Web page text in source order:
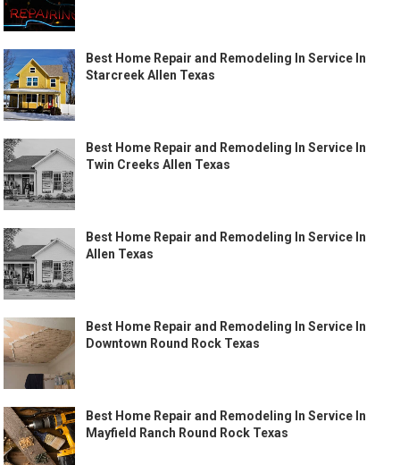
Best Home Repair and Remodeling In Service In
Starcreek Allen Texas
Best Home Repair and Remodeling In Service In
Twin Creeks Allen Texas
Best Home Repair and Remodeling In Service In
Allen Texas
Best Home Repair and Remodeling In Service In
Downtown Round Rock Texas
Best Home Repair and Remodeling In Service In
Mayfield Ranch Round Rock Texas